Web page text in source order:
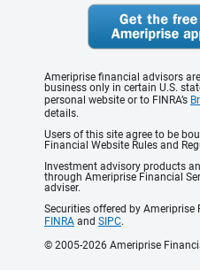
Ameriprise financial advisors
business only in certain U.S.
personal website or to FINRA’s
details.
Users of this site agree to be
Financial Website Rules and
Investment advisory products
through Ameriprise Financial
adviser.
Securities offered by Ameriprise
FINRA and SIPC.
© 2005-2026 Ameriprise